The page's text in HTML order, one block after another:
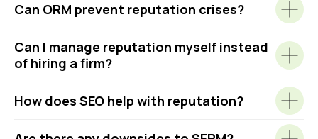
Can ORM prevent reputation crises?
Can I manage reputation myself instead
of hiring a firm?
How does SEO help with reputation?